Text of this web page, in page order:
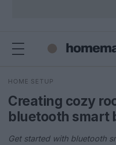
Search
HOME SETUP
Creating cozy
bluetooth smart
Get started with bluetooth